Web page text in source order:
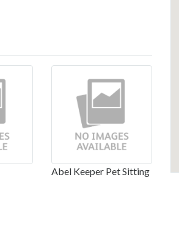
Abel Keeper Pet Sitting